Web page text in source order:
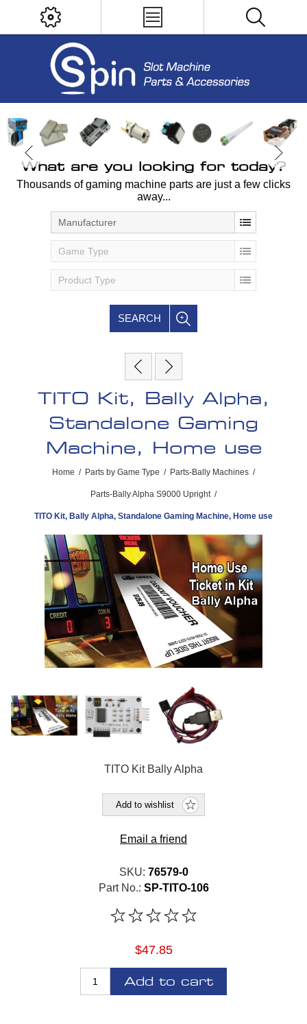
What are you looking for today?
Thousands of gaming machine parts are just a few clicks
away...
Manufacturer
Game Type
Product Type
SEARCH
TITO Kit, Bally Alpha,
Standalone Gaming
Machine, Home use
Home / Parts by Game Type / Parts-Bally Machines /
Parts-Bally Alpha S9000 Upright /
TITO Kit, Bally Alpha, Standalone Gaming Machine, Home use
TITO Kit Bally Alpha
Add to wishlist
Email a friend
SKU: 76579-0
Part No.: SP-TITO-106
$47.85
Add to cart